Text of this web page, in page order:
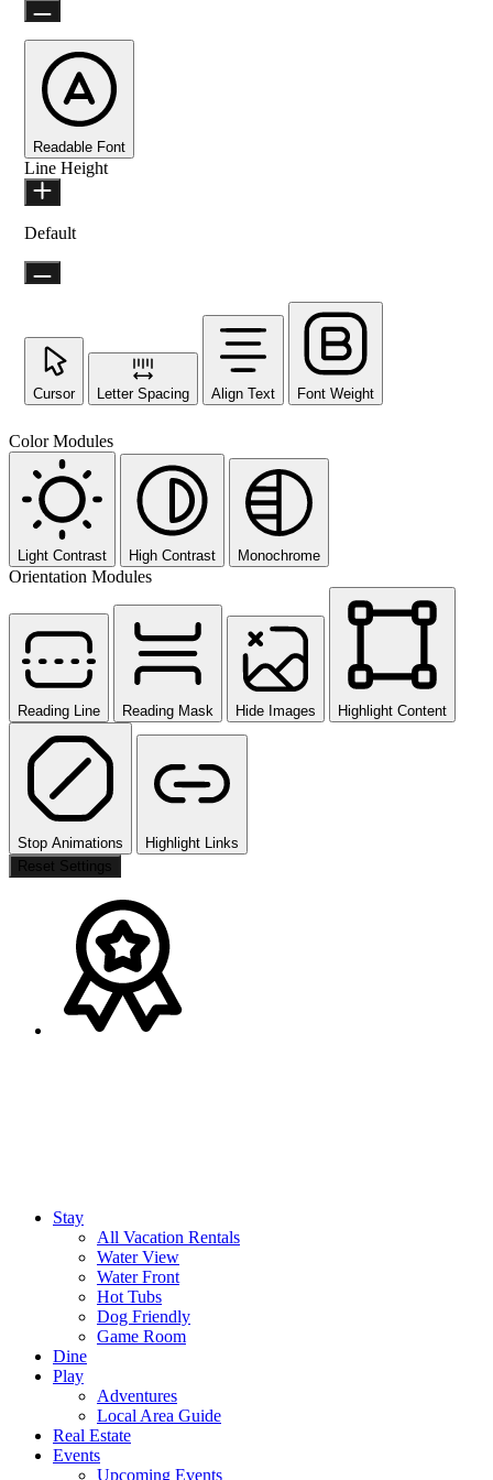
Readable Font
Line Height
Default
Cursor Letter Spacing Align Text Font Weight
Color Modules
Light Contrast High Contrast Monochrome
Orientation Modules
Reading Line Reading Mask Hide Images Highlight Content
Stop Animations
Highlight Links
Reset Settings
Stay
All Vacation Rentals
Water View
Water Front
Hot Tubs
Dog Friendly
Game Room
Dine
Play
Adventures
Local Area Guide
Real Estate
Events
Upcoming Events